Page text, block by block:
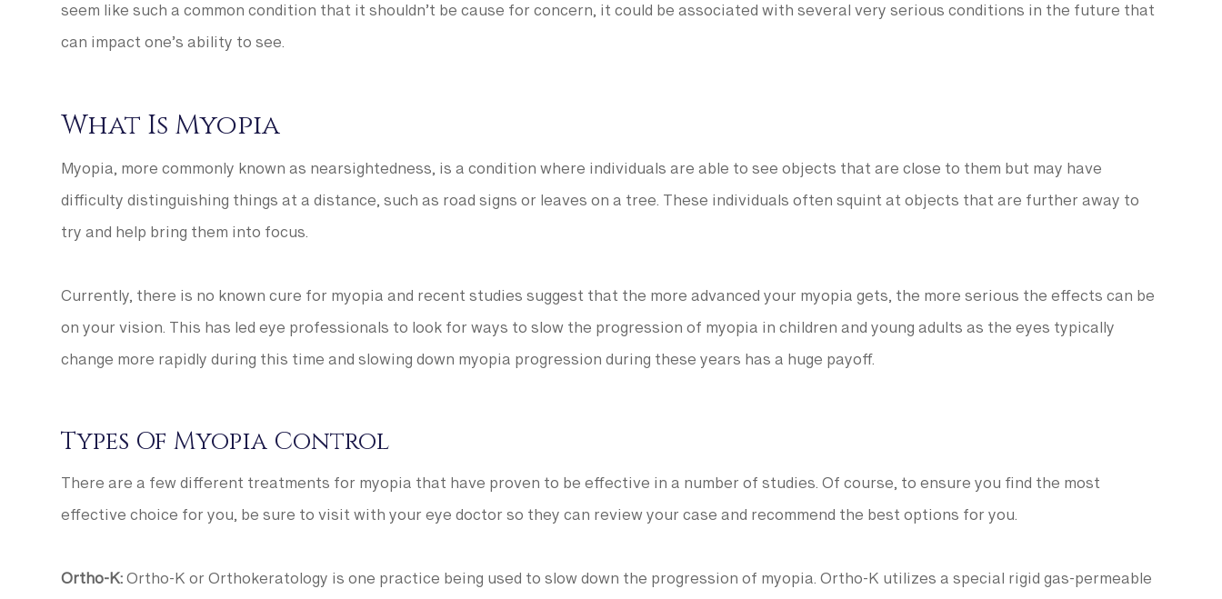
seem like such a common condition that it shouldn’t be cause for concern, it could be associated with several very serious conditions in the future that
can impact one’s ability to see.
What Is Myopia
Myopia, more commonly known as nearsightedness, is a condition where individuals are able to see objects that are close to them but may have
difficulty distinguishing things at a distance, such as road signs or leaves on a tree. These individuals often squint at objects that are further away to
try and help bring them into focus.
Currently, there is no known cure for myopia and recent studies suggest that the more advanced your myopia gets, the more serious the effects can be
on your vision. This has led eye professionals to look for ways to slow the progression of myopia in children and young adults as the eyes typically
change more rapidly during this time and slowing down myopia progression during these years has a huge payoff.
Types Of Myopia Control
There are a few different treatments for myopia that have proven to be effective in a number of studies. Of course, to ensure you find the most
effective choice for you, be sure to visit with your eye doctor so they can review your case and recommend the best options for you.
Ortho-K:Ortho-K or Orthokeratology is one practice being used to slow down the progression of myopia. Ortho-K utilizes a special rigid gas-permeable